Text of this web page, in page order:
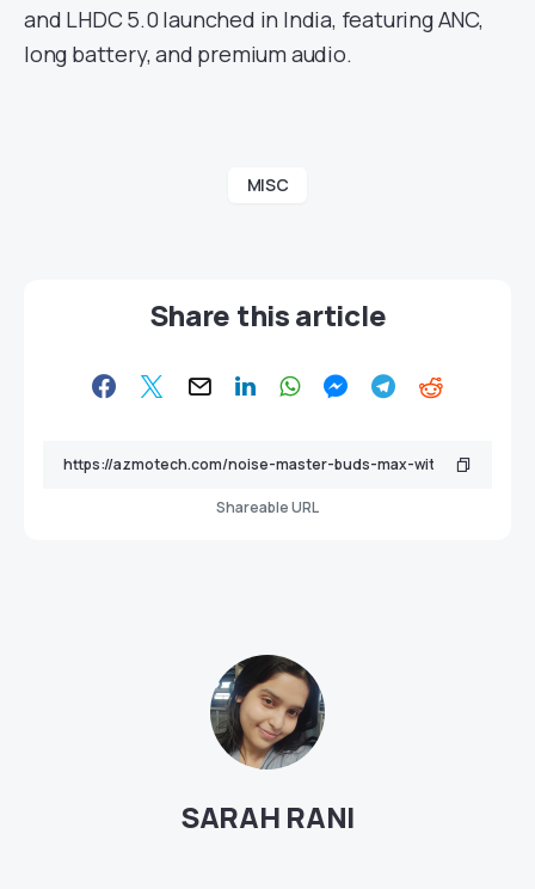
and LHDC 5.0 launched in India, featuring ANC,
long battery, and premium audio.
MISC
Share this article
Shareable URL
SARAH RANI